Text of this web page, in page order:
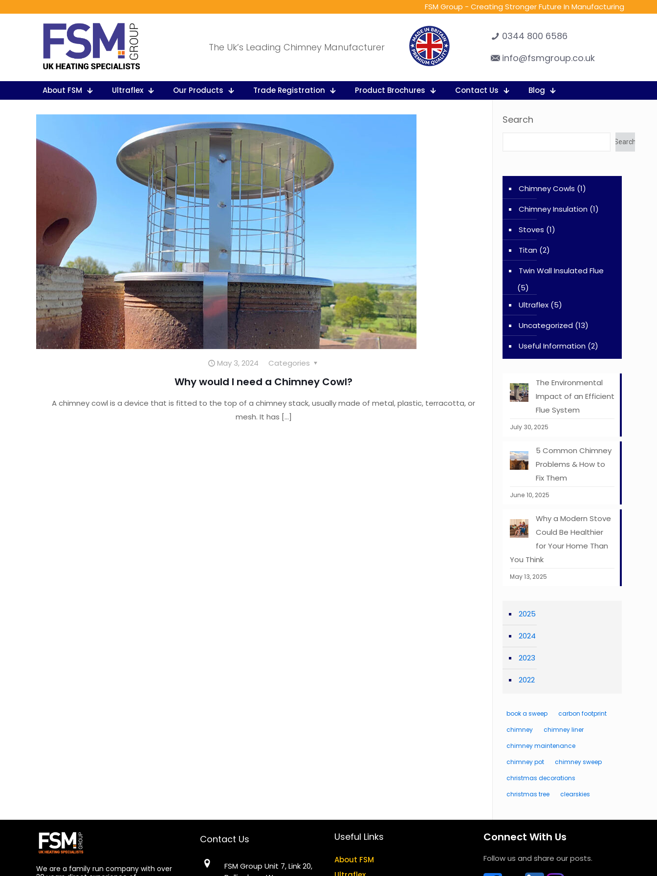
FSM Group - Creating Stronger Future In Manufacturing
The Uk’s Leading Chimney Manufacturer
0344 800 6586
info@fsmgroup.co.uk
About FSM Ultraflex Our Products Trade Registration Product Brochures Contact Us Blog
May 3, 2024 Categories
Why would I need a Chimney Cowl?
A chimney cowl is a device that is fitted to the top of a chimney stack, usually made of metal, plastic, terracotta, or
mesh. It has […]
Search
Search
Chimney Cowls (1)
Chimney Insulation (1)
Stoves (1)
Titan (2)
Twin Wall Insulated Flue
(5)
Ultraflex(5)
Uncategorized (13)
Useful Information (2)
The Environmental
Impact of an Efficient
Flue System
July 30, 2025
5 Common Chimney
Problems & How to
Fix Them
June 10, 2025
Why a Modern Stove
Could Be Healthier
for Your Home Than
You Think
May 13, 2025
2025
2024
2023
2022
book a sweep
carbon footprint
chimney
chimney liner
chimney maintenance
chimney pot
chimney sweep
christmas decorations
christmas tree
clearskies
We are a family run company with over
Contact Us
FSM Group Unit 7, Link 20,
Useful Links
About FSM
Connect With Us
Follow us and share our posts.